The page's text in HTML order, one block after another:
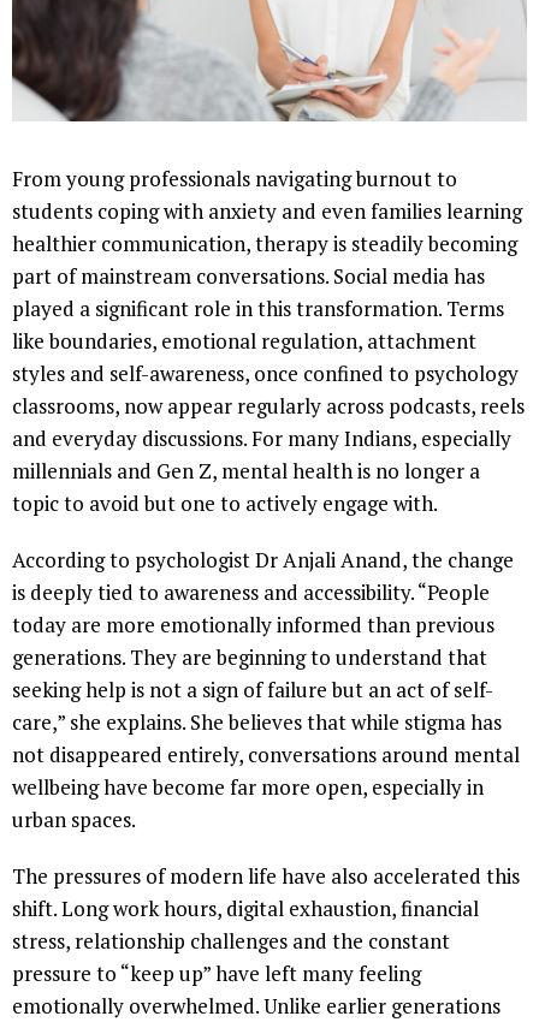
From young professionals navigating burnout to
students coping with anxiety and even families learning
healthier communication, therapy is steadily becoming
part of mainstream conversations. Social media has
played a significant role in this transformation. Terms
like boundaries, emotional regulation, attachment
styles and self-awareness, once confined to psychology
classrooms, now appear regularly across podcasts, reels
and everyday discussions. For many Indians, especially
millennials and Gen Z, mental health is no longer a
topic to avoid but one to actively engage with.
According to psychologist Dr Anjali Anand, the change
is deeply tied to awareness and accessibility. “People
today are more emotionally informed than previous
generations. They are beginning to understand that
seeking help is not a sign of failure but an act of self-
care,” she explains. She believes that while stigma has
not disappeared entirely, conversations around mental
wellbeing have become far more open, especially in
urban spaces.
The pressures of modern life have also accelerated this
shift. Long work hours, digital exhaustion, financial
stress, relationship challenges and the constant
pressure to “keep up” have left many feeling
emotionally overwhelmed. Unlike earlier generations